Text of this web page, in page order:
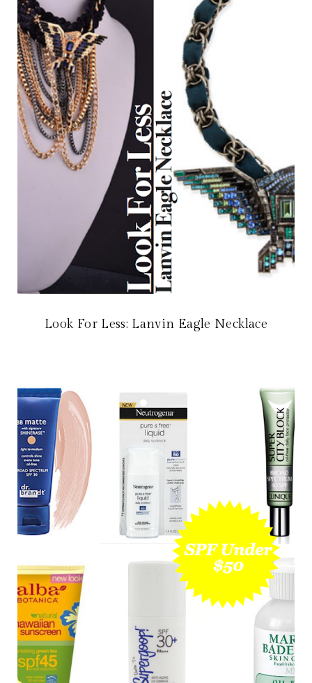
Look For Less: Lanvin Eagle Necklace